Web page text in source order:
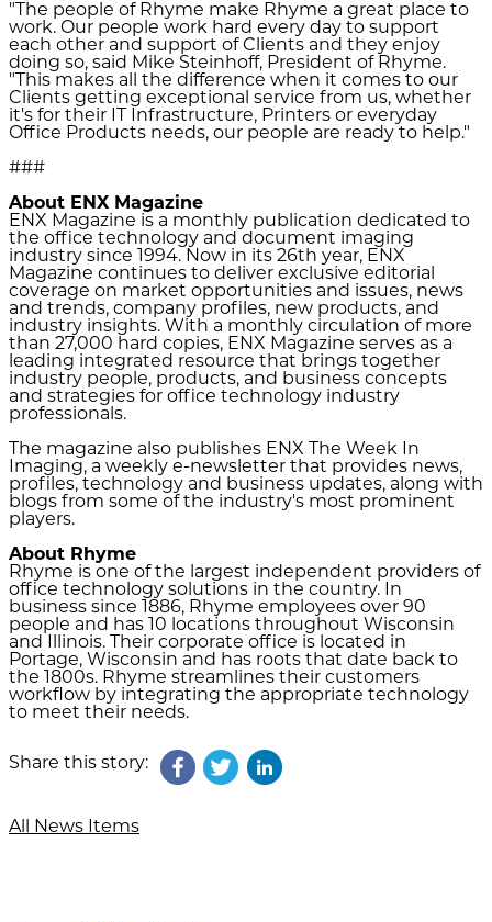
"The people of Rhyme make Rhyme a great place to
work. Our people work hard every day to support
each other and support of Clients and they enjoy
doing so, said Mike Steinhoff, President of Rhyme.
"This makes all the difference when it comes to our
Clients getting exceptional service from us, whether
it's for their IT Infrastructure, Printers or everyday
Office Products needs, our people are ready to help."
###
About ENX Magazine
ENX Magazine is a monthly publication dedicated to
the office technology and document imaging
industry since 1994. Now in its 26th year, ENX
Magazine continues to deliver exclusive editorial
coverage on market opportunities and issues, news
and trends, company profiles, new products, and
industry insights. With a monthly circulation of more
than 27,000 hard copies, ENX Magazine serves as a
leading integrated resource that brings together
industry people, products, and business concepts
and strategies for office technology industry
professionals.
The magazine also publishes ENX The Week In
Imaging, a weekly e-newsletter that provides news,
profiles, technology and business updates, along with
blogs from some of the industry's most prominent
players.
About Rhyme
Rhyme is one of the largest independent providers of
office technology solutions in the country. In
business since 1886, Rhyme employees over 90
people and has 10 locations throughout Wisconsin
and Illinois. Their corporate office is located in
Portage, Wisconsin and has roots that date back to
the 1800s. Rhyme streamlines their customers
workflow by integrating the appropriate technology
to meet their needs.
Share this story:
All News Items